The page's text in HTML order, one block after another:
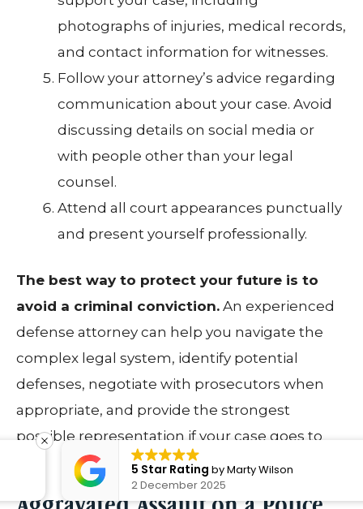
photographs of injuries, medical records,
and contact information for witnesses.
Follow your attorney’s advice regarding
communication about your case. Avoid
discussing details on social media or
with people other than your legal
counsel.
Attend all court appearances punctually
and present yourself professionally.
The best way to protect your future is to
avoid a criminal conviction. An experienced
defense attorney can help you navigate the
complex legal system, identify potential
defenses, negotiate with prosecutors when
appropriate, and provide the strongest
possible representation if your case goes to
5 Star RatingbyMarty Wilson
2 December 2025